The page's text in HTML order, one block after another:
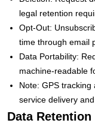
legal retention
Opt-Out:
time through email
Data Portability:
machine-readable
Note: GPS
service delivery
Data Retention